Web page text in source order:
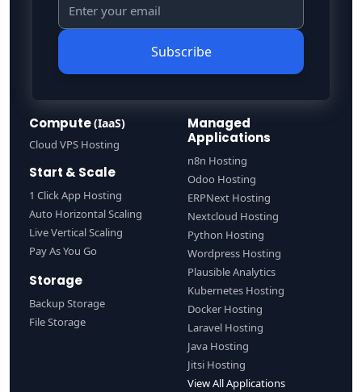
Subscribe
Compute(IaaS)
Cloud VPS Hosting
Start & Scale
1 Click App Hosting
Auto Horizontal Scaling
Live Vertical Scaling
Pay As You Go
Storage
Backup Storage
File Storage
Managed
Applications
n8n Hosting
Odoo Hosting
ERPNext Hosting
Nextcloud Hosting
Python Hosting
Wordpress Hosting
Plausible Analytics
Kubernetes Hosting
Docker Hosting
Laravel Hosting
Java Hosting
Jitsi Hosting
View All Applications